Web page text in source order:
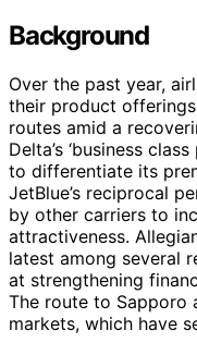
Background
Over the past year,
their product
routes amid a
Delta’s ‘business
to differentiate its
JetBlue’s reciprocal
by other carriers to
attractiveness.
latest among several
at strengthening
The route to Sapporo
markets, which have